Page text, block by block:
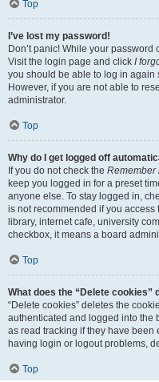
Top
I’ve lost my password!
Don’t panic! While your
Visit the login page and click I
you should be able to log in again
However, if you are not able to
administrator.
Top
Why do I get logged off
If you do not check the Remember
keep you logged in for a preset
anyone else. To stay logged in,
is not recommended if you
library, internet cafe, university
checkbox, it means a board
Top
What does the “Delete cookies”
“Delete cookies” deletes the
authenticated and logged into the
as read tracking if they have been
having login or logout problems,
Top